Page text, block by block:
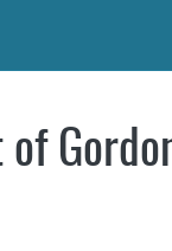
of